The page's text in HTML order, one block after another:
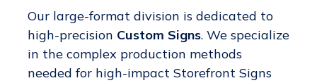
Our large-format division is dedicated to
high-precision Custom Signs. We specialize
in the complex production methods
needed for high-impact Storefront Signs